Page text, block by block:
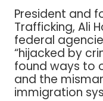
President and
Trafficking, Ali
federal
“hijacked by
found ways to
and the
immigration